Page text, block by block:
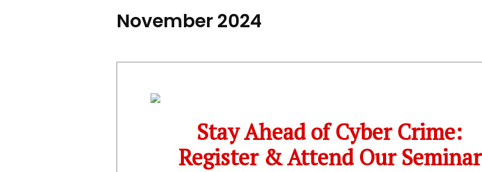
November 2024
Stay Ahead of Cyber Crime:
Register & Attend Our Seminar